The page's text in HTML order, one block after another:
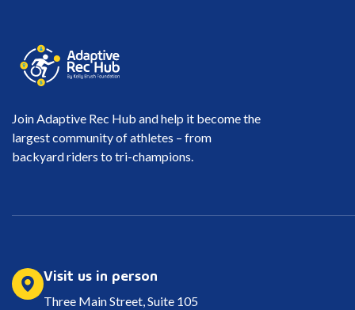
Join Adaptive Rec Hub and help it become the
largest community of athletes – from
backyard riders to tri-champions.
Visit us in person
Three Main Street, Suite 105